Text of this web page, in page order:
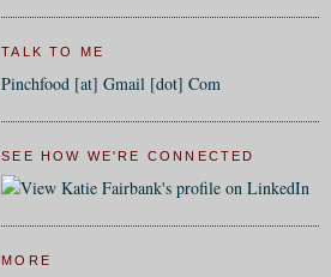
TALK TO ME
Pinchfood [at] Gmail [dot] Com
SEE HOW WE'RE CONNECTED
MORE